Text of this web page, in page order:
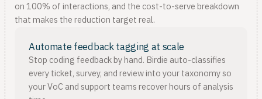
on 100% of interactions, and the cost-to-serve breakdown
that makes the reduction target real.
Automate feedback tagging at scale
Stop coding feedback by hand. Birdie auto-classifies
every ticket, survey, and review into your taxonomy so
your VoC and support teams recover hours of analysis